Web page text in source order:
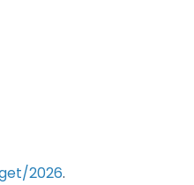
2026.